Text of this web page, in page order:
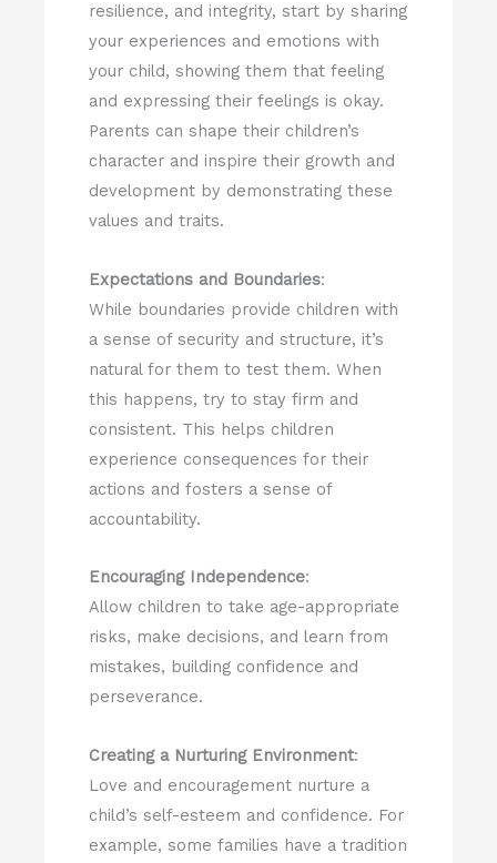
resilience, and integrity, start by sharing
your experiences and emotions with
your child, showing them that feeling
and expressing their feelings is okay.
Parents can shape their children’s
character and inspire their growth and
development by demonstrating these
values and traits.
Expectations and Boundaries:
While boundaries provide children with
a sense of security and structure, it’s
natural for them to test them. When
this happens, try to stay firm and
consistent. This helps children
experience consequences for their
actions and fosters a sense of
accountability.
Encouraging Independence:
Allow children to take age-appropriate
risks, make decisions, and learn from
mistakes, building confidence and
perseverance.
Creating a Nurturing Environment:
Love and encouragement nurture a
child’s self-esteem and confidence. For
example, some families have a tradition